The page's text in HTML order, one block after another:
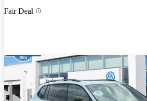
Fair Deal